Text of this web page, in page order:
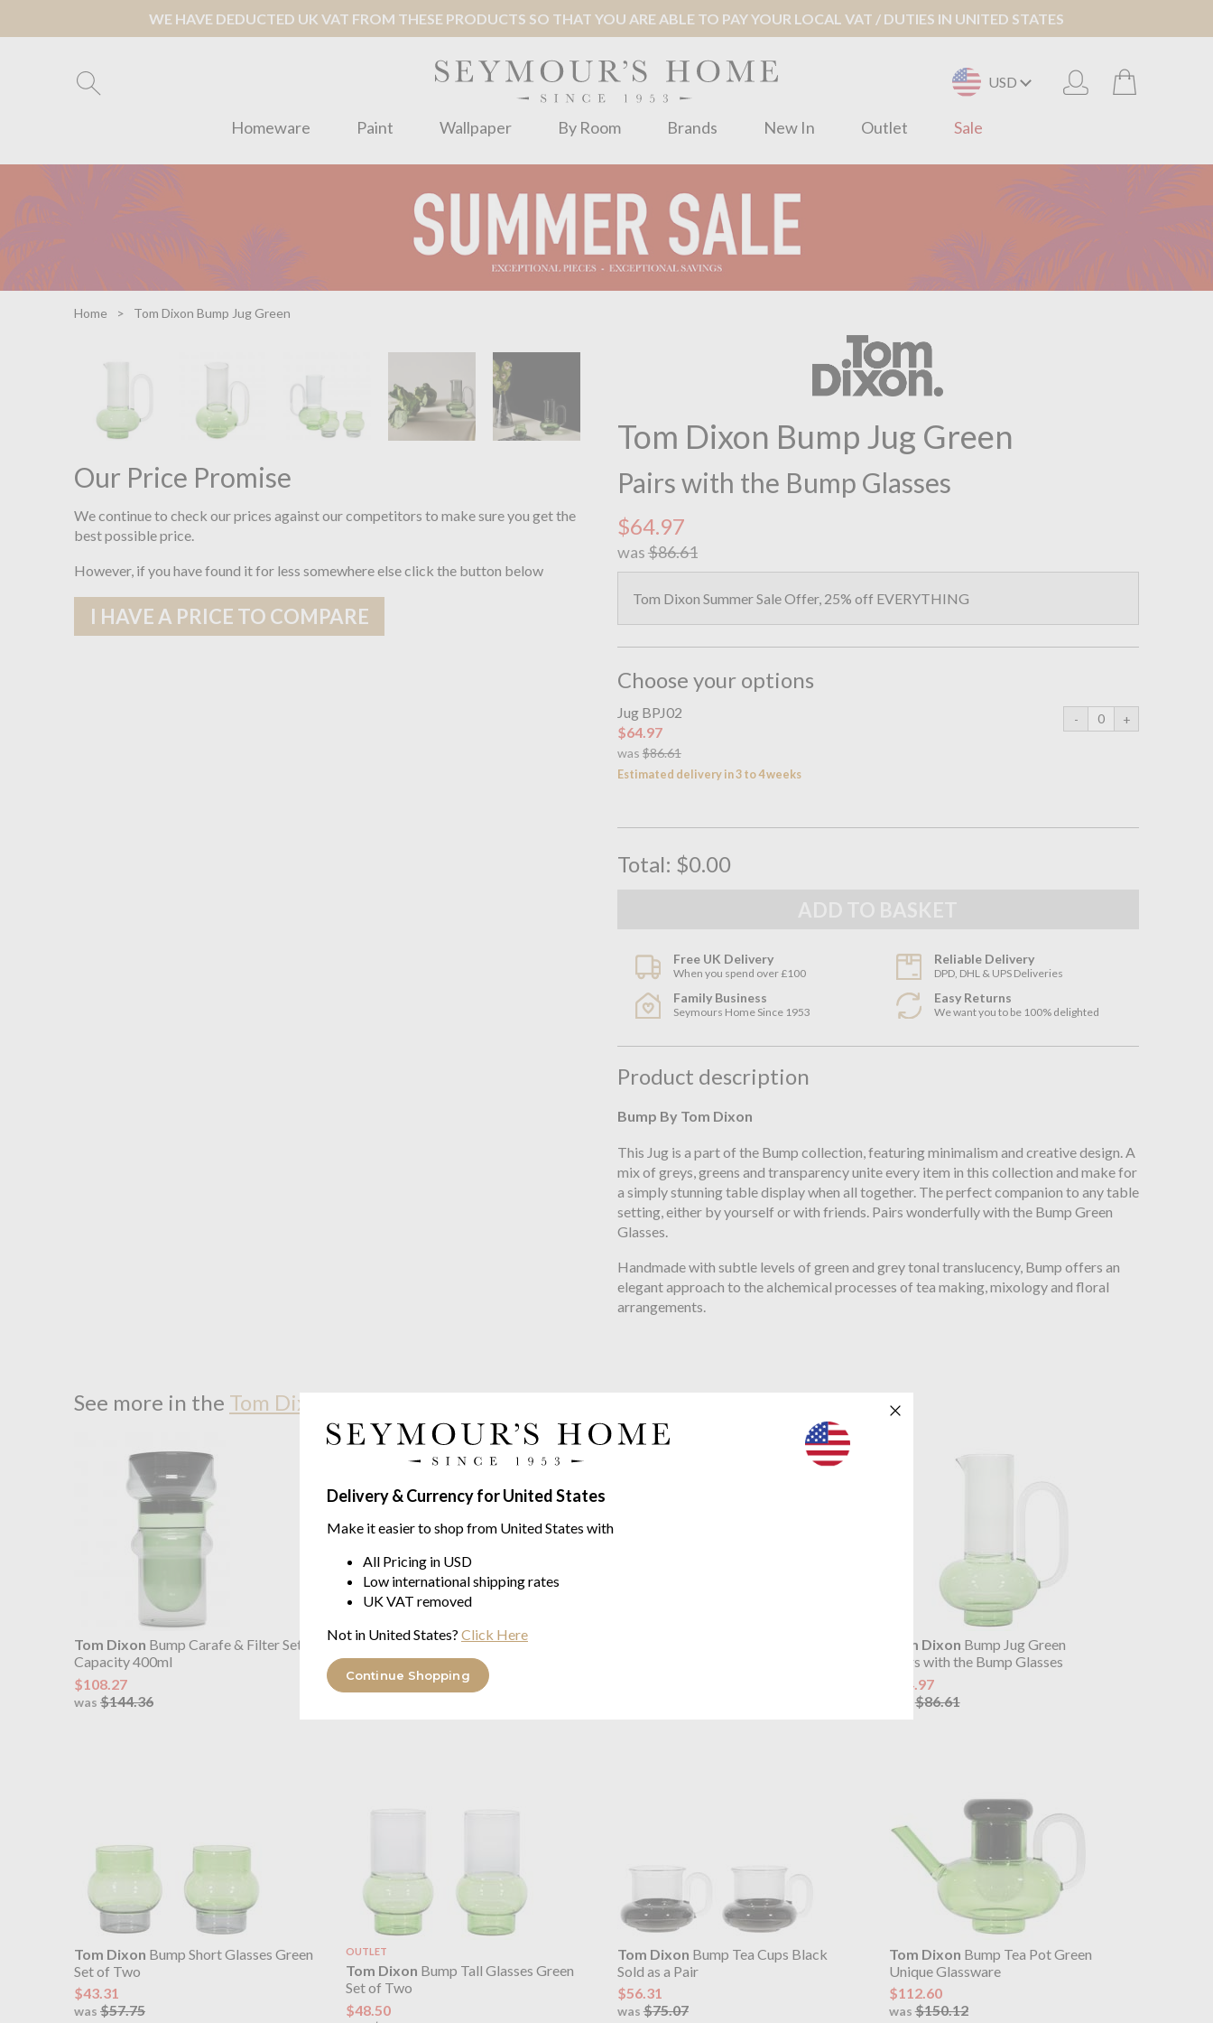
WE HAVE DEDUCTED UK VAT FROM THESE PRODUCTS SO THAT YOU ARE ABLE TO PAY YOUR LOCAL VAT / DUTIES IN UNITED STATES
USD
Homeware Paint Wallpaper By Room Brands New In Outlet Sale
Delivery & Currency for United States
Make it easier to shop from United States with
All Pricing in USD
Low international shipping rates
UK VAT removed
Not in United States? Click Here
Continue Shopping
Home Tom Dixon Bump Jug Green
Tom Dixon Bump Jug Green
Pairs with the Bump Glasses
$64.97
was$86.61
Tom Dixon Summer Sale Offer, 25% off EVERYTHING
Choose your options
Jug BPJ02
$64.97
was $86.61
Estimated delivery in 3 to 4 weeks
Total: $0.00
Free UK Delivery
When you spend over £100
Reliable Delivery
DPD, DHL & UPS Deliveries
Family Business
Seymours Home Since 1953
Easy Returns
We want you to be 100% delighted
Product description
Bump By Tom Dixon
This Jug is a part of the Bump collection, featuring minimalism and creative design. A
mix of greys, greens and transparency unite every item in this collection and make for
a simply stunning table display when all together. The perfect companion to any table
setting, either by yourself or with friends. Pairs wonderfully with the Bump Green
Glasses.
Handmade with subtle levels of green and grey tonal translucency, Bump offers an
elegant approach to the alchemical processes of tea making, mixology and floral
arrangements.
Our Price Promise
We continue to check our prices against our competitors to make sure you get the
best possible price.
However, if you have found it for less somewhere else click the button below
I HAVE A PRICE TO COMPARE
See more in the Tom Dixon Bump range
Tom Dixon Bump Carafe & Filter Set
Capacity 400ml
$108.27
was $144.36
Tom DixonBump Coffee Cups Grey
Set of Two
$51.97
Tom Dixon Bump Jug Green
Pairs with the Bump Glasses
$64.97
was$86.61
Tom Dixon Bump Short Glasses Green
Set of Two
$43.31
was $57.75
OUTLET
Tom Dixon Bump Tall Glasses Green
Set of Two
$48.50
Tom Dixon Bump Tea Cups Black
Sold as a Pair
$56.31
was $75.07
Tom Dixon Bump Tea Pot Green
Unique Glassware
$112.60
was$150.12